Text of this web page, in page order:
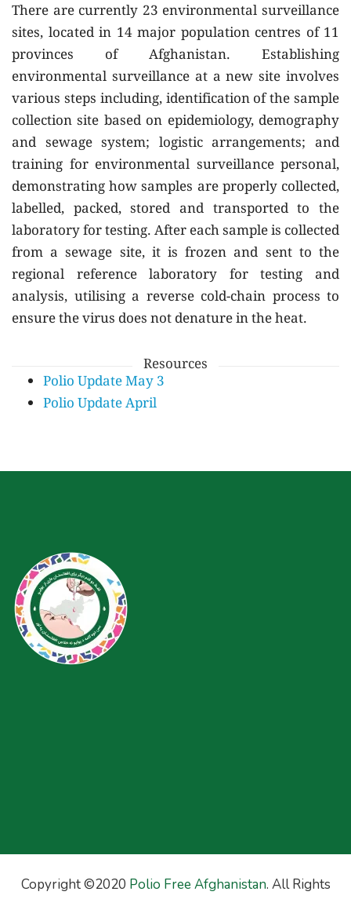
There are currently 23 environmental surveillance
sites, located in 14 major population centres of 11
provinces of Afghanistan. Establishing
environmental surveillance at a new site involves
various steps including, identification of the sample
collection site based on epidemiology, demography
and sewage system; logistic arrangements; and
training for environmental surveillance personal,
demonstrating how samples are properly collected,
labelled, packed, stored and transported to the
laboratory for testing. After each sample is collected
from a sewage site, it is frozen and sent to the
regional reference laboratory for testing and
analysis, utilising a reverse cold-chain process to
ensure the virus does not denature in the heat.
Resources
Polio Update May 3
Polio Update April
Copyright ©2020 Polio Free Afghanistan. All Rights